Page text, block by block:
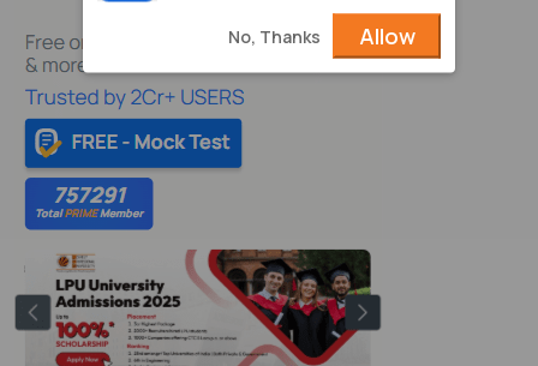
No, Thanks Allow